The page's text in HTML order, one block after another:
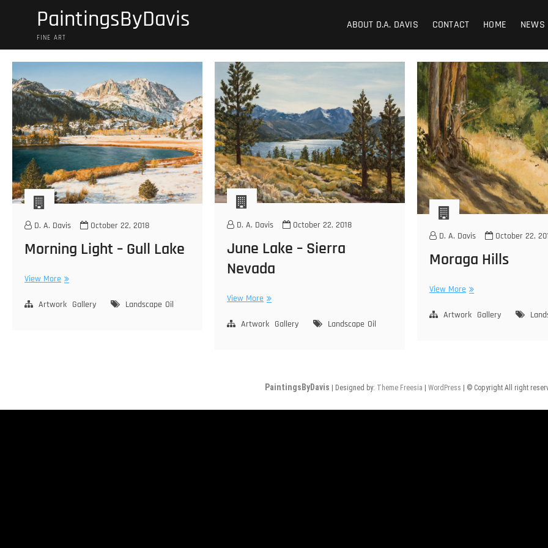
PaintingsByDavis
FINE ART
ABOUT D.A. DAVIS CONTACT HOME NEWS
D. A. Davis October 22, 2018
Morning Light – Gull Lake
View MoreMorning
–
Artwork Gallery Landscape Oil
D. A. Davis October 22, 2018
June Lake – Sierra
Nevada
View MoreJune
–
Artwork Gallery Landscape Oil
D. A. Davis October 22,
Moraga Hills
View MoreMoraga
Artwork Gallery
PaintingsByDavis | Designed by: Theme Freesia WordPress | © Copyright All right